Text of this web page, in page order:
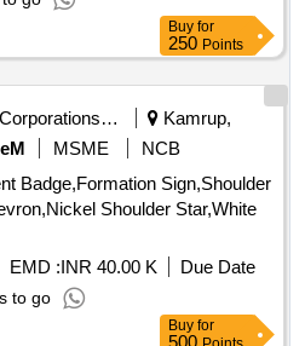
Buy for
250 Points
Corporations/ Assoc/ Chambers/ Govt Agencies
Kamrup,
MSME
NCB
Badge,Formation Sign,Shoulder
Shoulder Star,White
EMD :INR 40.00 K
Due Date
to go
Buy for